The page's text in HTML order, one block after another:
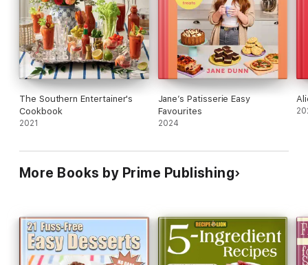
The Southern Entertainer's
Cookbook
2021
Jane’s Patisserie Easy
Favourites
2024
More Books by Prime Publishing